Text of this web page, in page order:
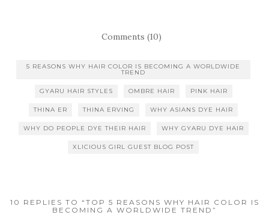
Comments (10)
5 REASONS WHY HAIR COLOR IS BECOMING A WORLDWIDE
TREND
GYARU HAIR STYLES OMBRE HAIR PINK HAIR
THINA ER THINA ERVING WHY ASIANS DYE HAIR
WHY DO PEOPLE DYE THEIR HAIR WHY GYARU DYE HAIR
XLICIOUS GIRL GUEST BLOG POST
10 REPLIES TO “TOP 5 REASONS WHY HAIR COLOR IS
BECOMING A WORLDWIDE TREND”